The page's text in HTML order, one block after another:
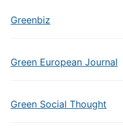
Greenbiz
Green European Journal
Green Social Thought